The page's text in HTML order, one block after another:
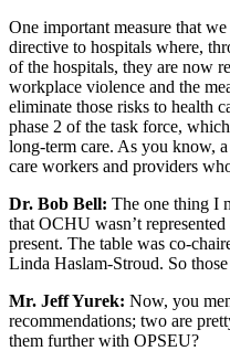
One important measure that
directive to hospitals where,
of the hospitals, they are now
workplace violence and the
eliminate those risks to health
phase 2 of the task force,
long-term care. As you know,
care workers and providers
Dr. Bob Bell: The one thing I
that OCHU wasn’t
present. The table was co-
Linda Haslam-Stroud. So
Mr. Jeff Yurek: Now, you
recommendations; two are
them further with OPSEU?